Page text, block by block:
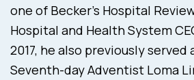
one of Becker’s Hospital
Hospital and Health System
2017, he also previously served
Seventh-day Adventist Loma